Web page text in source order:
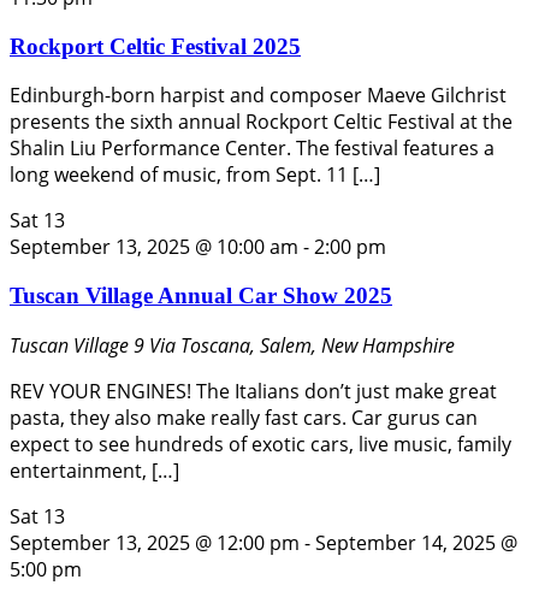
Rockport Celtic Festival 2025
Edinburgh-born harpist and composer Maeve Gilchrist
presents the sixth annual Rockport Celtic Festival at the
Shalin Liu Performance Center. The festival features a
long weekend of music, from Sept. 11 […]
Sat 13
September 13, 2025 @ 10:00 am -2:00 pm
Tuscan Village Annual Car Show 2025
Tuscan Village9 Via Toscana, Salem, New Hampshire
REV YOUR ENGINES! The Italians don’t just make great
pasta, they also make really fast cars. Car gurus can
expect to see hundreds of exotic cars, live music, family
entertainment, […]
Sat 13
September 13, 2025 @ 12:00 pm -September 14, 2025 @
5:00 pm